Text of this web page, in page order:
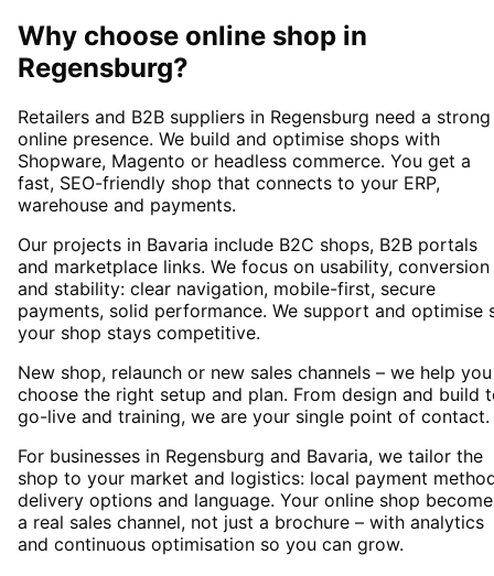
Why choose online shop in
Regensburg?
Retailers and B2B suppliers in Regensburg need a strong
online presence. We build and optimise shops with
Shopware, Magento or headless commerce. You get a
fast, SEO-friendly shop that connects to your ERP,
warehouse and payments.
Our projects in Bavaria include B2C shops, B2B portals
and marketplace links. We focus on usability, conversion
and stability: clear navigation, mobile-first, secure
payments, solid performance. We support and optimise
your shop stays competitive.
New shop, relaunch or new sales channels – we help you
choose the right setup and plan. From design and build
go-live and training, we are your single point of contact.
For businesses in Regensburg and Bavaria, we tailor the
shop to your market and logistics: local payment
delivery options and language. Your online shop
a real sales channel, not just a brochure – with analytics
and continuous optimisation so you can grow.